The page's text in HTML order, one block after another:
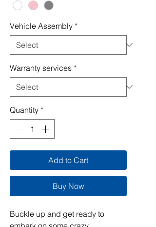
Vehicle Assembly *
Warranty services *
Quantity *
Add to Cart
Buy Now
Buckle up and get ready to